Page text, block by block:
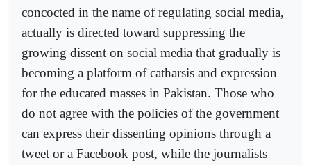
concocted in the name of regulating social media,
actually is directed toward suppressing the
growing dissent on social media that gradually is
becoming a platform of catharsis and expression
for the educated masses in Pakistan. Those who
do not agree with the policies of the government
can express their dissenting opinions through a
tweet or a Facebook post, while the journalists